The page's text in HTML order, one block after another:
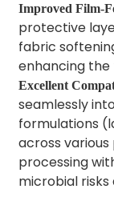
Improved Film-
protective
fabric
enhancing
Excellent
seamlessly
formulations
across
processing
microbial